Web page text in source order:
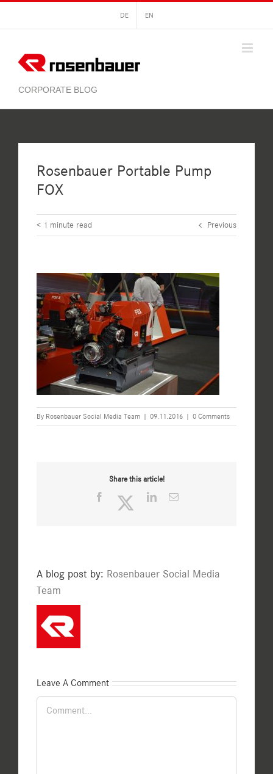
content
DE EN
Rosenbauer Portable Pump
FOX
< 1 minute read Previous
By Rosenbauer Social Media Team | 09.11.2016 | 0 Comments
Share this article!
Facebook TwitterLinkedInEmail
A blog post by: Rosenbauer Social Media
Team
Leave A Comment
Comment